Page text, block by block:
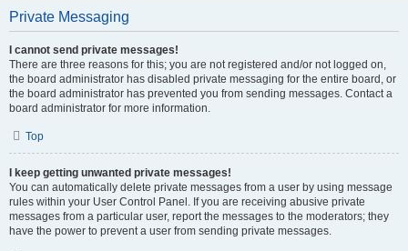
Private Messaging
I cannot send private messages!
There are three reasons for this; you are not registered and/or not logged on,
the board administrator has disabled private messaging for the entire board, or
the board administrator has prevented you from sending messages. Contact a
board administrator for more information.
Top
I keep getting unwanted private messages!
You can automatically delete private messages from a user by using message
rules within your User Control Panel. If you are receiving abusive private
messages from a particular user, report the messages to the moderators; they
have the power to prevent a user from sending private messages.